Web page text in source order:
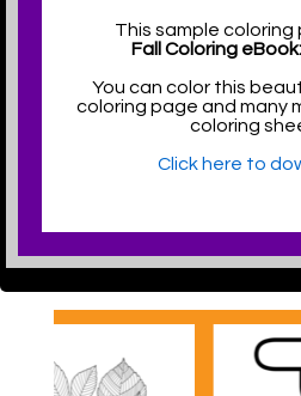
This sample coloring
Fall Coloring
You can color this
coloring page and many
coloring
Click here to